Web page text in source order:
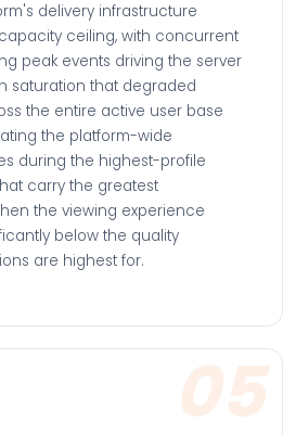
delivery infrastructure
ceiling, with concurrent
peak events driving the server
saturation that degraded
the entire active user base
the platform-wide
during the highest-profile
carry the greatest
the viewing experience
below the quality
are highest for.
05